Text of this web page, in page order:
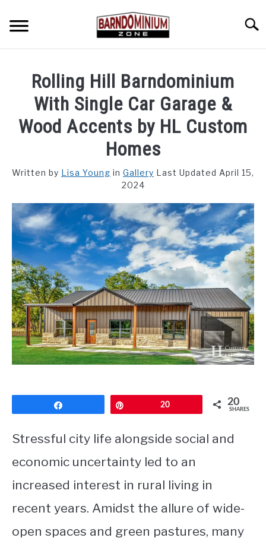
content
GALLERY
FLOOR PLANS
CUSTOM FLOOR PLAN QUOTE
BLOG
FIND BUILDERS
FOR SALE
ABOUT
CONTACT
Rolling Hill Barndominium
With Single Car Garage &
Wood Accents by HL Custom
Homes
Written by Lisa Young in Gallery Last Updated April 15,
2024
20 20
SHARES
Stressful city life alongside social and
economic uncertainty led to an
increased interest in rural living in
recent years. Amidst the allure of wide-
open spaces and green pastures, many